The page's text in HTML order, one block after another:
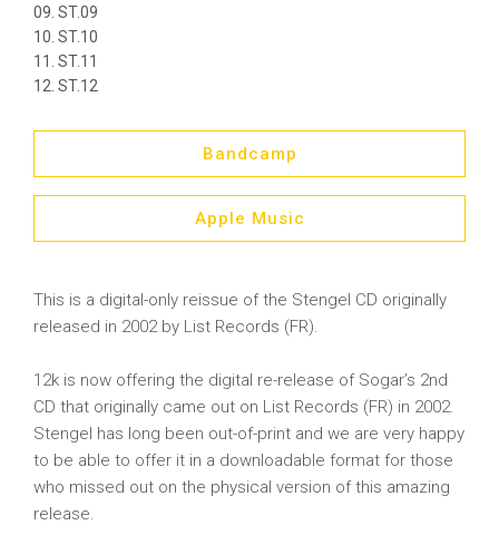
ST.09
ST.10
ST.11
ST.12
Bandcamp
Apple Music
This is a digital-only reissue of the Stengel CD originally
released in 2002 by List Records (FR).
12k is now offering the digital re-release of Sogar’s 2nd
CD that originally came out on List Records (FR) in 2002.
Stengel has long been out-of-print and we are very happy
to be able to offer it in a downloadable format for those
who missed out on the physical version of this amazing
release.